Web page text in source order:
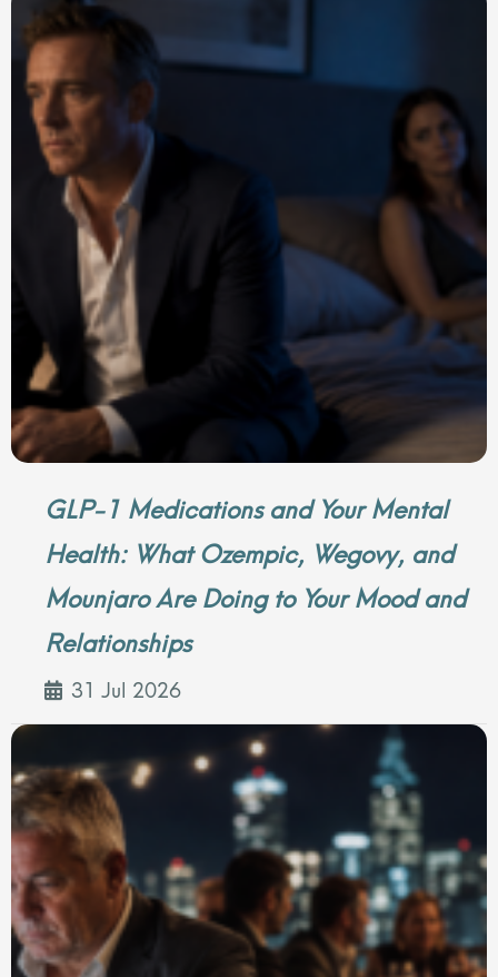
GLP-1 Medications and Your Mental
Health: What Ozempic, Wegovy, and
Mounjaro Are Doing to Your Mood and
Relationships
31 Jul 2026